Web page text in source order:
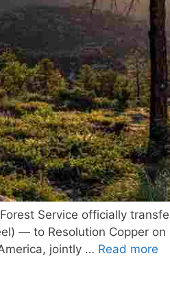
Service officially
— to Resolution Copper
jointly … Read more